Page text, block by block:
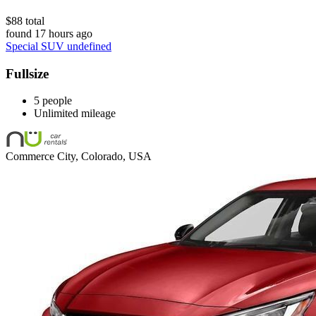
$88 total
found 17 hours ago
Special SUV undefined
Fullsize
5 people
Unlimited mileage
Commerce City, Colorado, USA